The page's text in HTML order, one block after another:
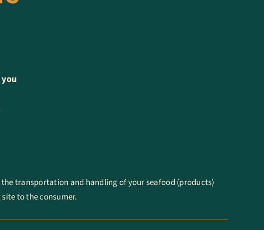
the transportation and handling of your seafood (products)
to the consumer.